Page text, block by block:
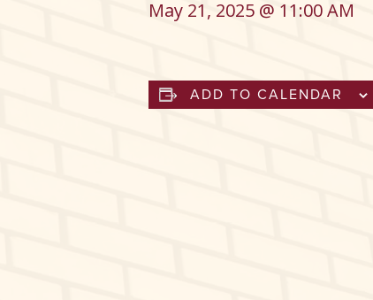
May 21, 2025 @ 11:00 AM
ADD TO CALENDAR